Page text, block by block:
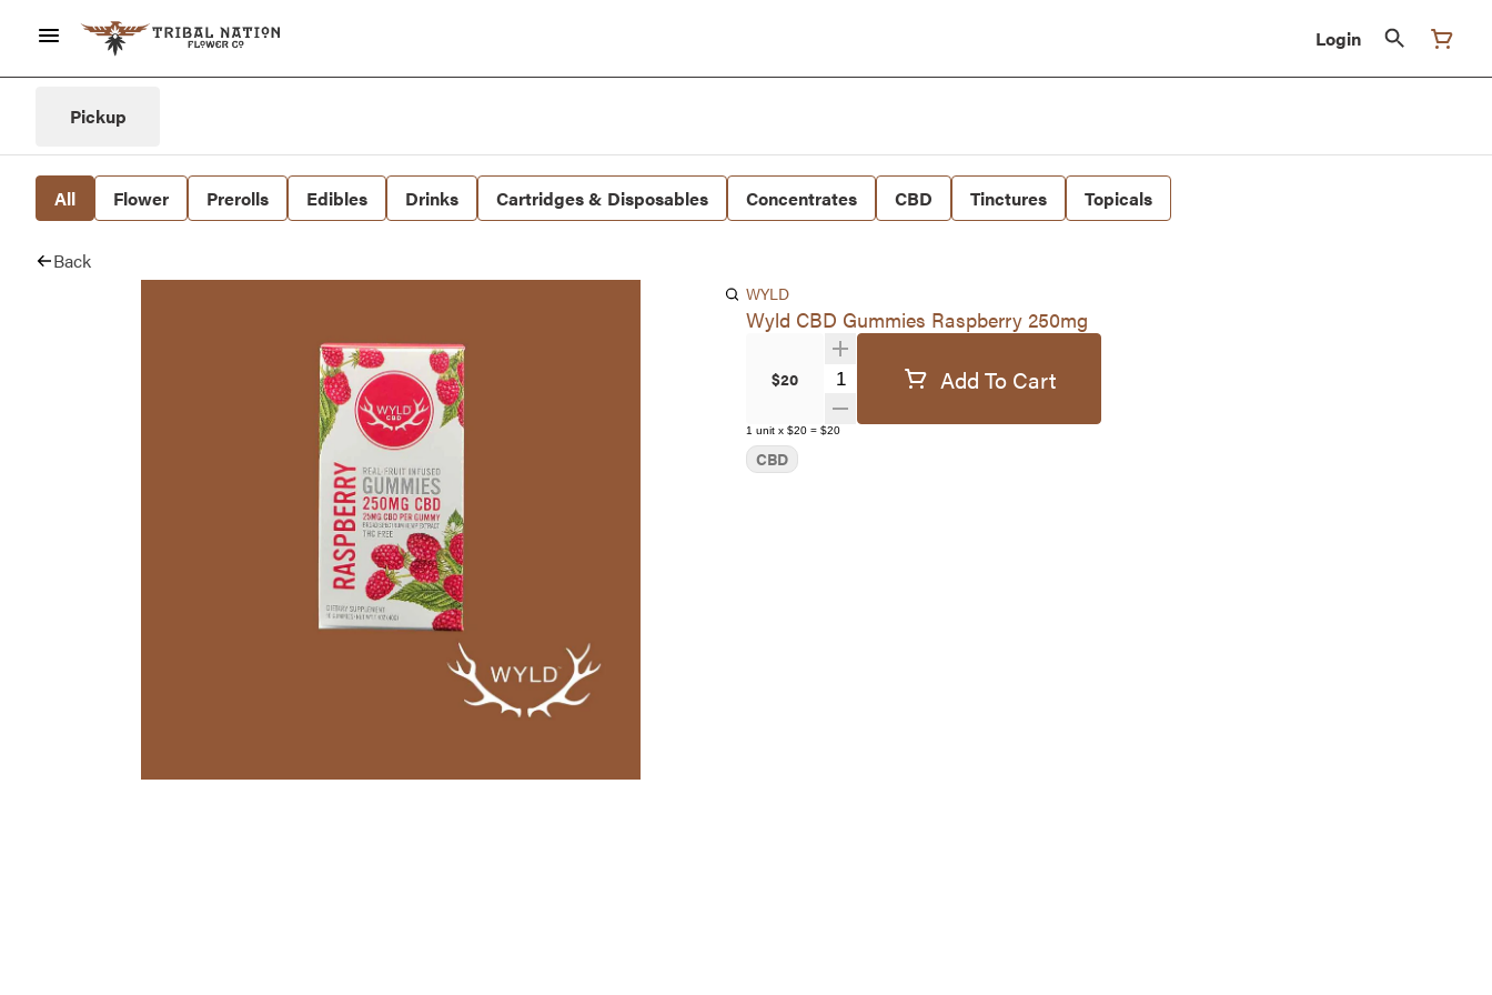
Login
Pickup
All Flower Prerolls Edibles Drinks Cartridges & Disposables Concentrates CBD Tinctures Topicals
Back
WYLD
Wyld CBD Gummies Raspberry 250mg
$20 Quantity SelectorAdd To Cart
1 unit x $20 = $20
CBD